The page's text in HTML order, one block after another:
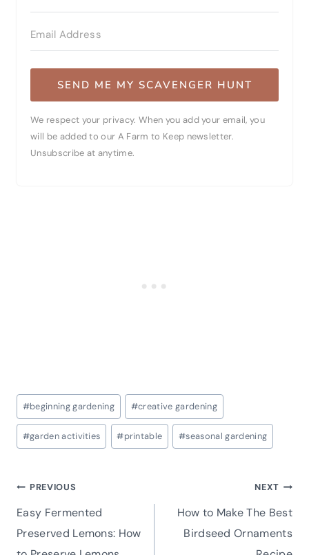
SEND ME MY SCAVENGER HUNT
We respect your privacy. When you add your email, you
will be added to our A Farm to Keep newsletter.
Unsubscribe at anytime.
Post
Tags:
#beginning gardening #creative gardening
#garden activities #printable #seasonal gardening
Post
navigation
PREVIOUS
Easy Fermented
Preserved Lemons: How
NEXT
How to Make The Best
Birdseed Ornaments